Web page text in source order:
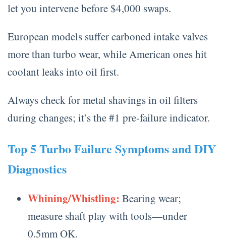
let you intervene before $4,000 swaps.
European models suffer carboned intake valves
more than turbo wear, while American ones hit
coolant leaks into oil first.
Always check for metal shavings in oil filters
during changes; it’s the #1 pre-failure indicator.
Top 5 Turbo Failure Symptoms and DIY
Diagnostics
Whining/Whistling: Bearing wear;
measure shaft play with tools—under
0.5mm OK.